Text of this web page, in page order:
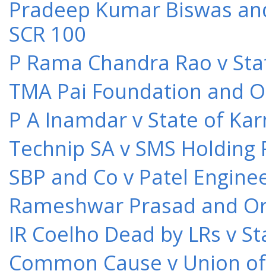
Pradeep Kumar Biswas
SCR 100
P Rama Chandra Rao v
TMA Pai Foundation and
P A Inamdar v State of
Technip SA v SMS
SBP and Co v Patel
Rameshwar Prasad and
IR Coelho Dead by LRs v
Common Cause v Union